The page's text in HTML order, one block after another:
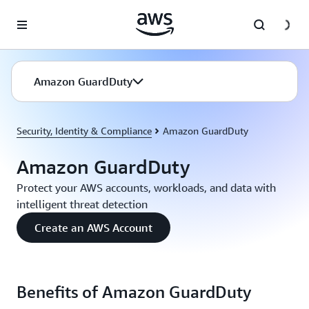
Amazon GuardDuty
Security, Identity & Compliance Amazon GuardDuty
Amazon GuardDuty
Protect your AWS accounts, workloads, and data with
intelligent threat detection
Create an AWS Account
Benefits of Amazon GuardDuty